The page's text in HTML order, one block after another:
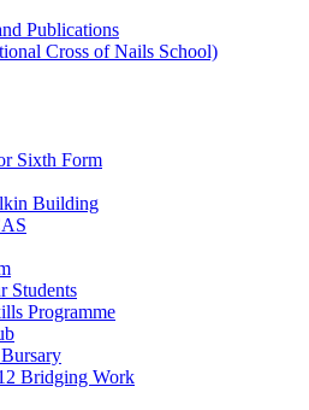
Publications
Cross of Nails School)
Sixth Form
Building
Students
Programme
Bridging Work